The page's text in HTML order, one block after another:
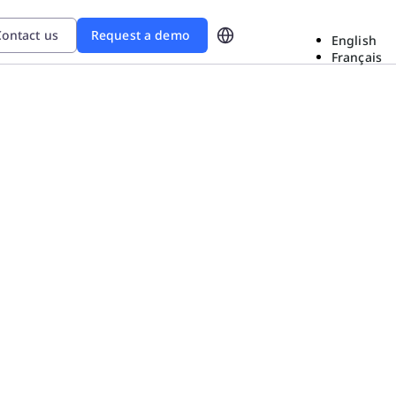
us Request a demo
English
Français